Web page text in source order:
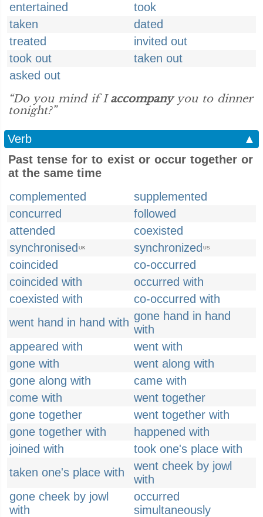
entertained
took
taken
dated
treated
invited out
took out
taken out
asked out
“Do you mind if Iaccompanyyou to dinner
tonight?”
Verb
▲
Past tense for to exist or occur together or
at the same time
complemented
supplemented
concurred
followed
attended
coexisted
synchronised UK synchronized US
coincided
co-occurred
coincided with
occurred with
coexisted with
co-occurred with
went hand in hand with gone hand in hand
with
appeared with
went with
gone with
went along with
gone along with
came with
come with
went together
gone together
went together with
gone together with
happened with
joined with
took one's place with
taken one's place with
went cheek by jowl
with
gone cheek by jowl
with
occurred
simultaneously